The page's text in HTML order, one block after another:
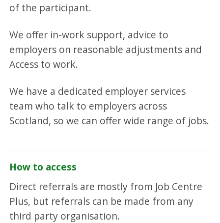
of the participant.
We offer in-work support, advice to
employers on reasonable adjustments and
Access to work.
We have a dedicated employer services
team who talk to employers across
Scotland, so we can offer wide range of jobs.
How to access
Direct referrals are mostly from Job Centre
Plus, but referrals can be made from any
third party organisation.